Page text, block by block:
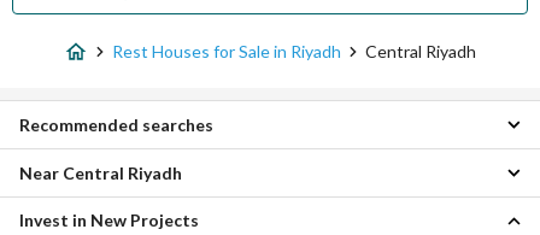
Rest Houses for Sale in Riyadh Central Riyadh
Studio Rest Houses for sale in Central Riyadh
Villas for sale in Central Riyadh
Residential Buildings for sale in Central Riyadh
Recommended searches
Al Ula Rest Houses
Near Central Riyadh
Invest in New Projects